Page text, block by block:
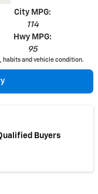
City MPG:
114
Hwy MPG:
95
and vehicle condition.
Buyers